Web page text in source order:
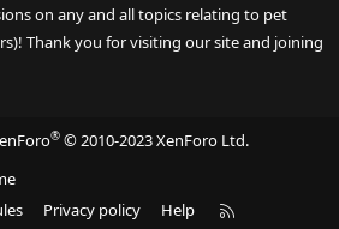
on any and all topics relating to pet
Thank you for visiting our site and joining
® © 2010-2023 XenForo Ltd.
Privacy policy Help
R